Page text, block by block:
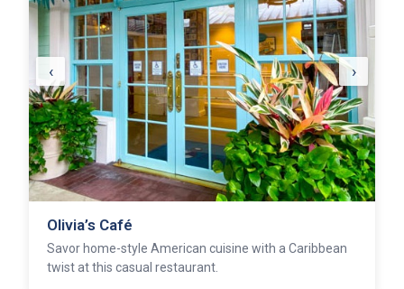
Olivia’s Café
Savor home-style American cuisine with a Caribbean
twist at this casual restaurant.
‹ ›